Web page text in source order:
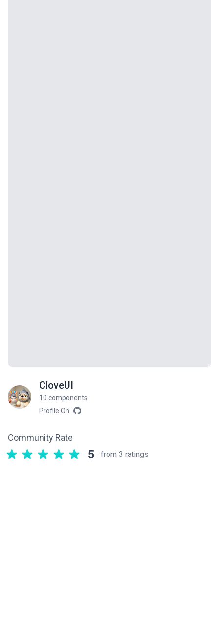
CloveUI
10 components
Profile On
Community Rate
5 from 3 ratings